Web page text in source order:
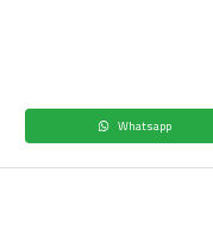
Whatsapp